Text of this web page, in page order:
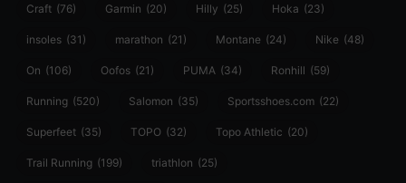
Craft (76) Garmin (20) Hilly (25) Hoka (23)
insoles (31) marathon (21) Montane (24) Nike (48)
On (106) Oofos (21) PUMA (34) Ronhill (59)
Running (520) Salomon (35) Sportsshoes.com (22)
Superfeet (35) TOPO (32) Topo Athletic (20)
Trail Running (199) triathlon (25)